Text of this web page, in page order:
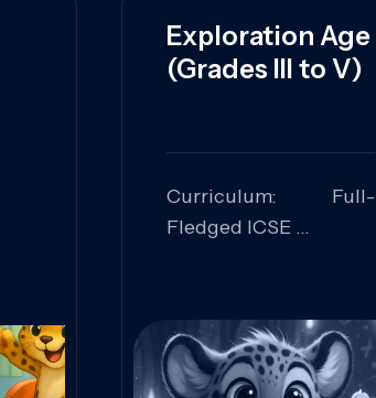
Exploration Age
(Grades III to V)
Curriculum: Full-
Fledged ICSE
Problem Solving,
Collaboration,
Curiosity